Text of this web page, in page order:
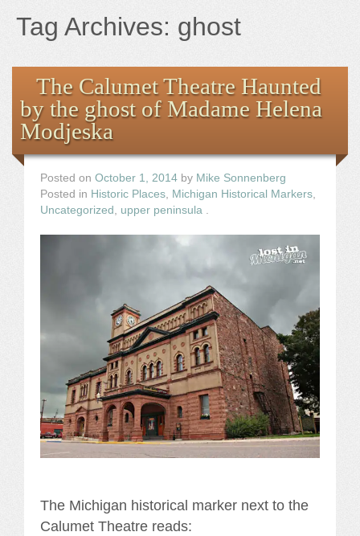
the Images
The Artist
The Journey
Tag Archives: ghost
The Calumet Theatre Haunted
by the ghost of Madame Helena
Modjeska
Posted on October 1, 2014 by Mike Sonnenberg
Posted in Historic Places Michigan Historical Markers
Uncategorized
upper peninsula
The Michigan historical marker next to the
Calumet Theatre reads: